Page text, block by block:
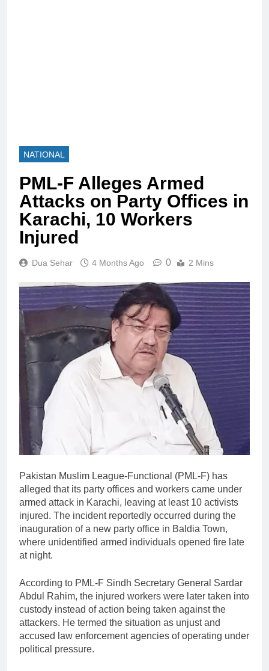
NATIONAL
PML-F Alleges Armed
Attacks on Party Offices in
Karachi, 10 Workers
Injured
Dua Sehar 4 Months Ago 0 2 Mins
Pakistan Muslim League-Functional (PML-F) has
alleged that its party offices and workers came under
armed attack in Karachi, leaving at least 10 activists
injured. The incident reportedly occurred during the
inauguration of a new party office in Baldia Town,
where unidentified armed individuals opened fire late
at night.
According to PML-F Sindh Secretary General Sardar
Abdul Rahim, the injured workers were later taken into
custody instead of action being taken against the
attackers. He termed the situation as unjust and
accused law enforcement agencies of operating under
political pressure.